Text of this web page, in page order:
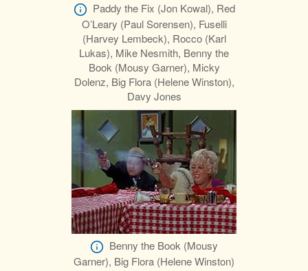
Paddy the Fix (Jon Kowal), Red
O’Leary (Paul Sorensen), Fuselli
(Harvey Lembeck), Rocco (Karl
Lukas), Mike Nesmith, Benny the
Book (Mousy Garner), Micky
Dolenz, Big Flora (Helene Winston),
Davy Jones
Benny the Book (Mousy
Garner), Big Flora (Helene Winston)